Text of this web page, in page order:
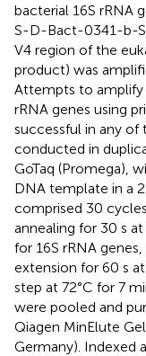
bacterial 16S rRNA
S-D-Bact-0341-b-
V4 region of the
product) was
Attempts to amplify
rRNA genes using
successful in any of
conducted in
GoTaq (Promega),
DNA template in a
comprised 30
annealing for 30 s
for 16S rRNA
extension for 60 s
step at 72°C for 7
were pooled and
Qiagen MinElute
Germany). Indexed